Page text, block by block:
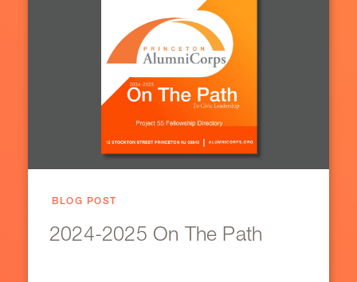
BLOG POST
2024-2025 On The Path